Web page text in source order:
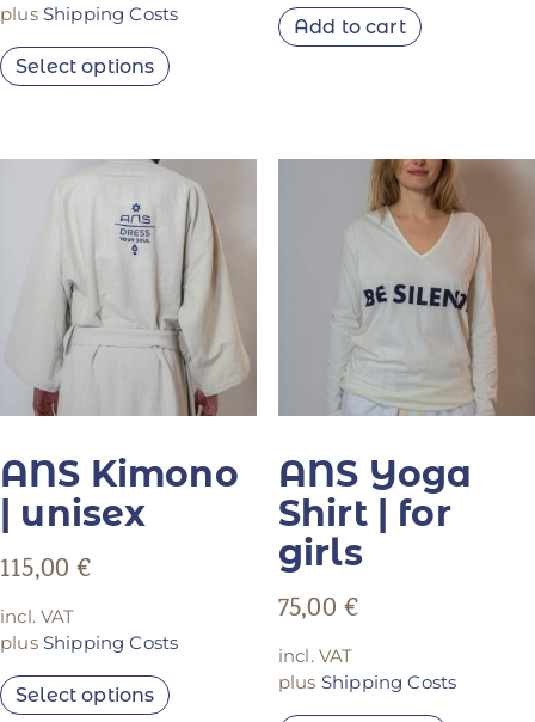
plus Shipping Costs
Select options
Add to cart
ANS Kimono
| unisex
115,00€
incl. VAT
plus Shipping Costs
Select options
ANS Yoga
Shirt | for
girls
75,00 €
incl. VAT
plus Shipping Costs